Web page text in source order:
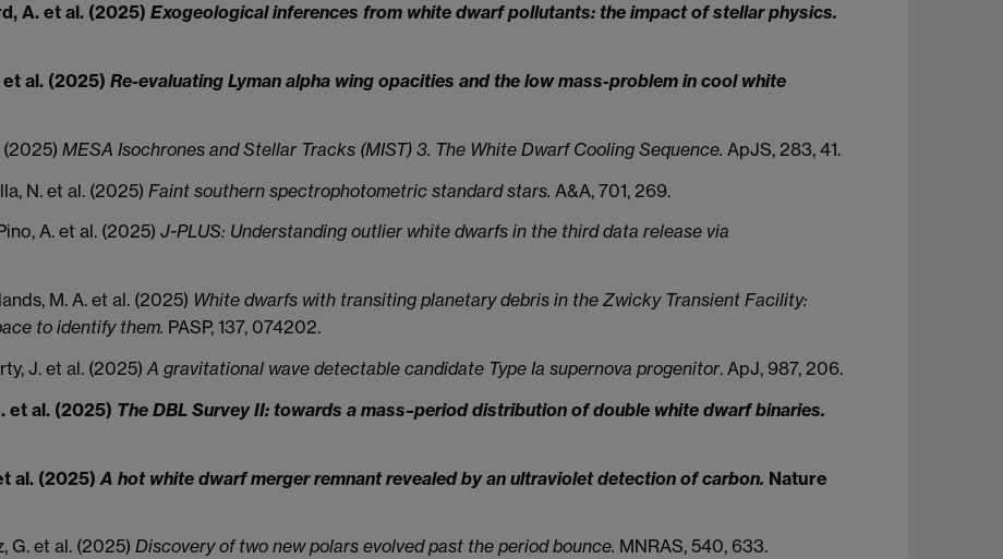
A. et al. (2025) Exogeological inferences from white dwarf pollutants: the impact of stellar physics.
et al. (2025) Re-evaluating Lyman alpha wing opacities and the low mass-problem in cool white
(2025) MESA Isochrones and Stellar Tracks (MIST) 3. The White Dwarf Cooling Sequence. ApJS, 283, 41.
N. et al. (2025) Faint southern spectrophotometric standard stars. A&A, 701, 269.
A. et al. (2025) J-PLUS: Understanding outlier white dwarfs in the third data release via
M. A. et al. (2025) White dwarfs with transiting planetary debris in the Zwicky Transient Facility:
to identify them. PASP, 137, 074202.
J. et al. (2025)A gravitational wave detectable candidate Type Ia supernova progenitor. ApJ, 987, 206.
et al. (2025) The DBL Survey II: towards a mass–period distribution of double white dwarf binaries.
al. (2025) A hot white dwarf merger remnant revealed by an ultraviolet detection of carbon. Nature
G. et al. (2025) Discovery of two new polars evolved past the period bounce. MNRAS, 540, 633.